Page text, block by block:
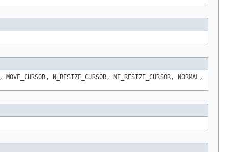
N_RESIZE_CURSOR, NE_RESIZE_CURSOR, NORMAL,